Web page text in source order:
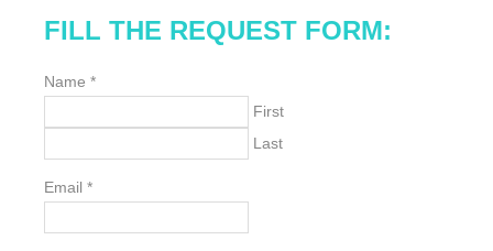
FILL THE REQUEST FORM:
Name *
First
Last
Email *